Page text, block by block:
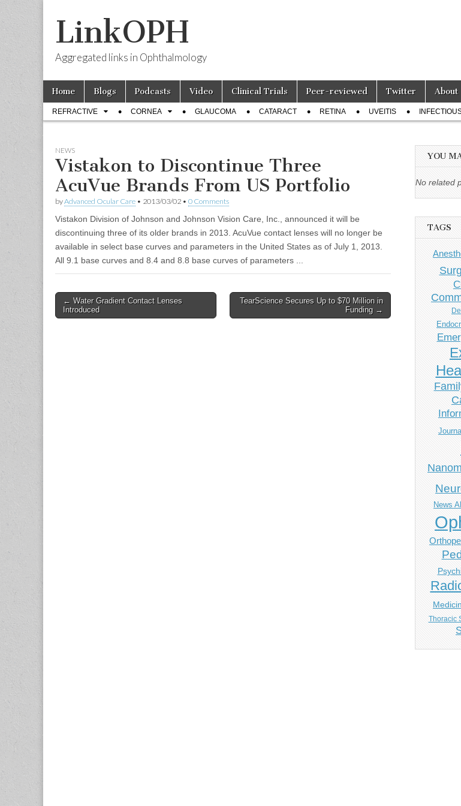
LinkOPH
Aggregated links in Ophthalmology
Main
menu
Skip
content
Home Blogs Podcasts Video Clinical Trials Peer-reviewed Twitter About
Sub
menu
REFRACTIVE CORNEA GLAUCOMA CATARACT RETINA UVEITIS
NEWS
Vistakon to Discontinue Three
AcuVue Brands From US Portfolio
byAdvanced Ocular Care • 2013/03/02 • 0 Comments
Vistakon Division of Johnson and Johnson Vision Care, Inc., announced it will be
discontinuing three of its older brands in 2013. AcuVue contact lenses will no longer be
available in select base curves and parameters in the United States as of July 1, 2013.
All 9.1 base curves and 8.4 and 8.8 base curves of parameters ...
Post
navigation
← Water Gradient Contact Lenses
Introduced
TearScience Secures Up to $70 Million in
Funding →
YOU
No related
TAGS
News
Thoracic